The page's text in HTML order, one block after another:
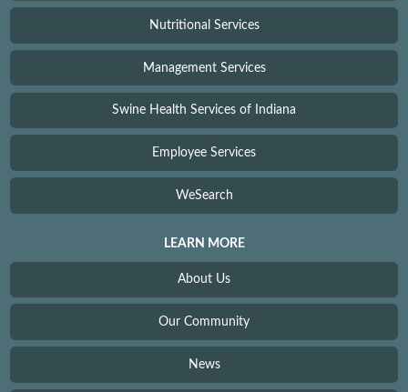
Nutritional Services
Management Services
Swine Health Services of Indiana
Employee Services
WeSearch
LEARN MORE
About Us
Our Community
News